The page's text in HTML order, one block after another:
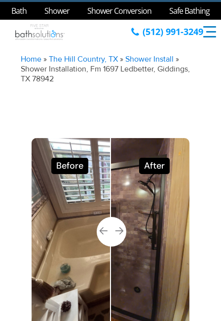
Bath Shower Shower Conversion Safe Bathing
(512) 991-3249
Home »The Hill Country, TX »Shower Install »
Shower Installation, Fm 1697 Ledbetter, Giddings,
TX 78942
Before After